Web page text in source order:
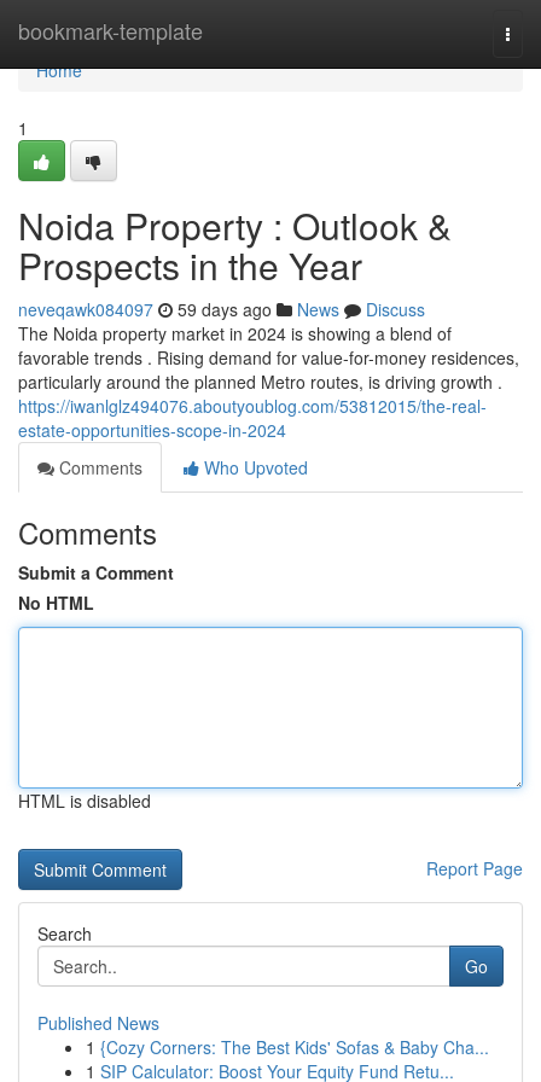
bookmark-template
Home
Home
1
Noida Property : Outlook &
Prospects in the Year
neveqawk084097 59 days ago News
Discuss
The Noida property market in 2024 is showing a blend of
favorable trends . Rising demand for value-for-money residences,
particularly around the planned Metro routes, is driving growth .
https://iwanlglz494076.aboutyoublog.com/53812015/the-real-
estate-opportunities-scope-in-2024
Comments
Who Upvoted
Comments
Submit a Comment
No HTML
HTML is disabled
Report Page
Search
Go
Published News
1 {Cozy Corners: The Best Kids' Sofas & Baby Cha...
1 SIP Calculator: Boost Your Equity Fund Retu...